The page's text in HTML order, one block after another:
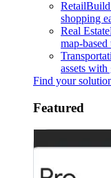
RetailBuild
shopping
Real Estate
map-based
assets with
Find your
Featured